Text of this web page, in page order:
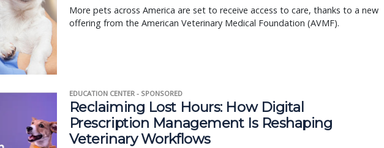
More pets across America are set to receive access to care, thanks to a new
offering from the American Veterinary Medical Foundation (AVMF).
EDUCATION CENTER - SPONSORED
Reclaiming Lost Hours: How Digital
Prescription Management Is Reshaping
Veterinary Workflows